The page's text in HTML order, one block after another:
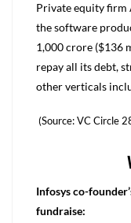
Private equity firm
the software
1,000 crore ($136
repay all its debt,
other verticals
(Source: VC Circle
Infosys co-
fundraise: